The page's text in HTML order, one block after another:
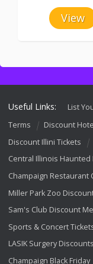
View
Useful Links: List
Terms
Discount
Discount Illini Tickets
Central Illinois Haunted
Champaign Restaurant
Miller Park Zoo
Sam's Club Discount
Sports & Concert
LASIK Surgery Discounts
Champaign Black Friday